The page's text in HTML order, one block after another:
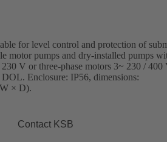
for level control and protection of
motor pumps and dry-installed pumps
V or three-phase motors 3~ 230 / 400
Enclosure: IP56, dimensions:
× D).
Contact KSB